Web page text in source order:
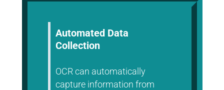
Automated Data
Collection
OCR can automatically
capture information from